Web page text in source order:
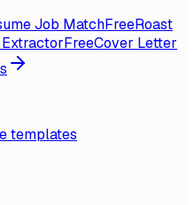
Job MatchFreeRoast
FreeCover Letter
templates